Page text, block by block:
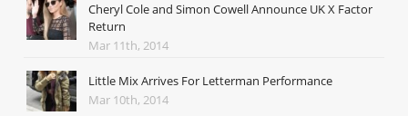
Cheryl Cole and Simon Cowell Announce UK X Factor
Return
Mar 11th, 2014
Little Mix Arrives For Letterman Performance
Mar 10th, 2014